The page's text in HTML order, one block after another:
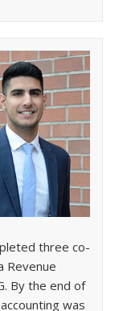
three co-
Revenue
By the end of
was